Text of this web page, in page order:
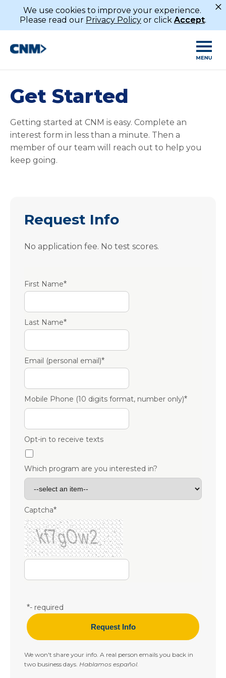
We use cookies to improve your experience.
Please read our Privacy Policy or click Accept.
×
Get Started
Getting started at CNM is easy. Complete an
interest form in less than a minute. Then a
member of our team will reach out to help you
keep going.
Request Info
No application fee. No test scores.
First Name*
Last Name*
Email (personal email)*
Mobile Phone (10 digits format, number only)*
Opt-in to receive texts
Which program are you interested in?
Captcha*
*- required
We won't share your info. A real person emails you back in
two business days. Hablamos español.